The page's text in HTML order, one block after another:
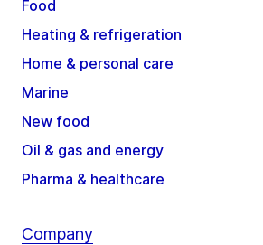
Food
Heating & refrigeration
Home & personal care
Marine
New food
Oil & gas and energy
Pharma & healthcare
Company